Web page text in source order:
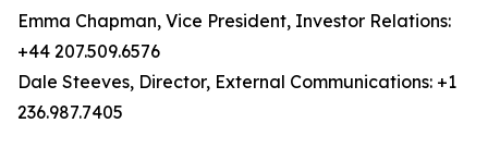
Emma Chapman, Vice President, Investor Relations:
+44 207.509.6576
Dale Steeves, Director, External Communications: +1
236.987.7405